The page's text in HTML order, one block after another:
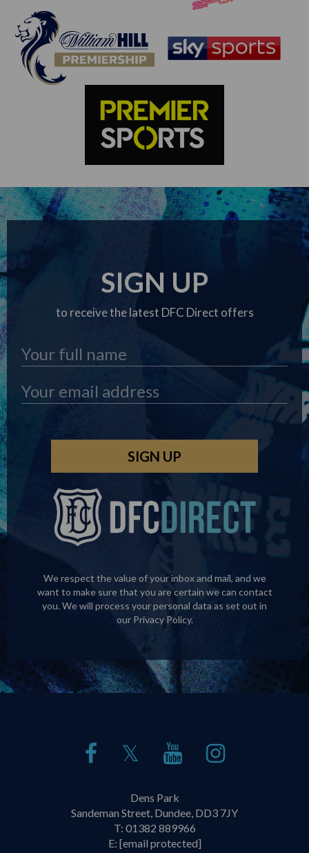
SIGN UP
to receive the latest DFC Direct offers
We respect the value of your inbox and mail, and we
want to make sure that you are certain we can contact
you. We will process your personal data as set out in
our Privacy Policy.
𝕏
Dens Park
Sandeman Street, Dundee, DD3 7JY
T: 01382 889966
E: [email protected]